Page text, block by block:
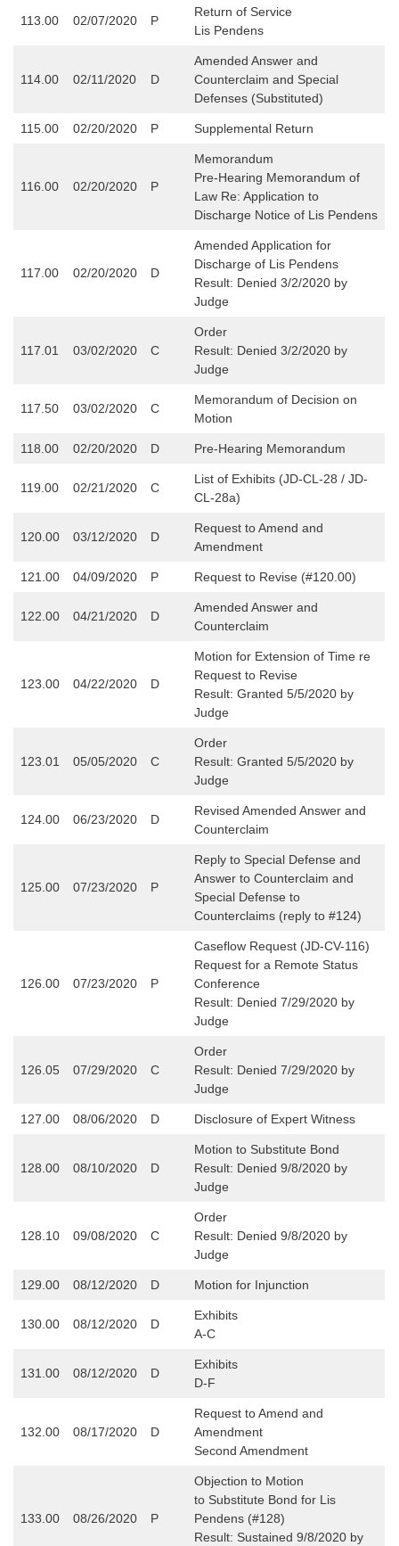
113.00 02/07/2020 P
Return of Service
Lis Pendens
114.00 02/11/2020 D
Amended Answer and
Counterclaim and Special
Defenses (Substituted)
115.00 02/20/2020 P Supplemental Return
116.00 02/20/2020 P
Memorandum
Pre-Hearing Memorandum of
Law Re: Application to
Discharge Notice of Lis Pendens
117.00 02/20/2020 D
Amended Application for
Discharge of Lis Pendens
Result: Denied 3/2/2020 by
Judge
117.01 03/02/2020 C
Order
Result: Denied 3/2/2020 by
Judge
117.50 03/02/2020 C
Memorandum of Decision on
Motion
118.00 02/20/2020 D Pre-Hearing Memorandum
119.00 02/21/2020 C
List of Exhibits (JD-CL-28 / JD-
CL-28a)
120.00 03/12/2020 D
Request to Amend and
Amendment
121.00 04/09/2020 P Request to Revise (#120.00)
122.00 04/21/2020 D
Amended Answer and
Counterclaim
123.00 04/22/2020 D
Motion for Extension of Time re
Request to Revise
Result: Granted 5/5/2020 by
Judge
123.01 05/05/2020 C
Order
Result: Granted 5/5/2020 by
Judge
124.00 06/23/2020 D
Revised Amended Answer and
Counterclaim
125.00 07/23/2020 P
Reply to Special Defense and
Answer to Counterclaim and
Special Defense to
Counterclaims (reply to #124)
126.00 07/23/2020 P
Caseflow Request (JD-CV-116)
Request for a Remote Status
Conference
Result: Denied 7/29/2020 by
Judge
126.05 07/29/2020 C
Order
Result: Denied 7/29/2020 by
Judge
127.00 08/06/2020 D Disclosure of Expert Witness
128.00 08/10/2020 D
Motion to Substitute Bond
Result: Denied 9/8/2020 by
Judge
128.10 09/08/2020 C
Order
Result: Denied 9/8/2020 by
Judge
129.00 08/12/2020 D Motion for Injunction
130.00 08/12/2020 D
Exhibits
A-C
131.00 08/12/2020 D
Exhibits
D-F
132.00 08/17/2020 D
Request to Amend and
Amendment
Second Amendment
133.00 08/26/2020 P
Objection to Motion
to Substitute Bond for Lis
Pendens (#128)
Result: Sustained 9/8/2020 by